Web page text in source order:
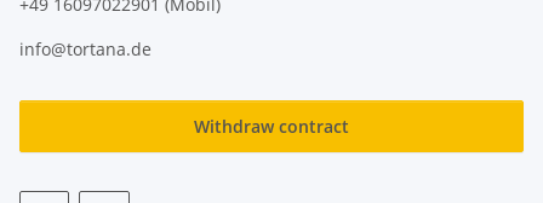
info@tortana.de
Withdraw contract